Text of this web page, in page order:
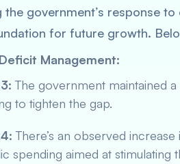
the government’s response
for future growth.
Management:
The government maintained
to tighten the gap.
There’s an observed
spending aimed at stimulating